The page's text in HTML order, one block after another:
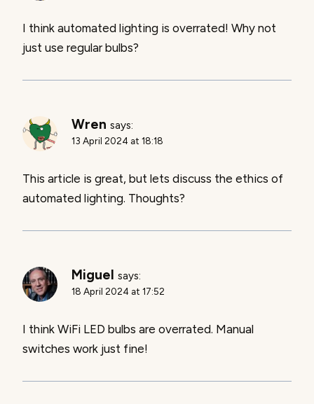
I think automated lighting is overrated! Why not
just use regular bulbs?
Wren says:
13 April 2024 at 18:18
This article is great, but lets discuss the ethics of
automated lighting. Thoughts?
Miguel says:
18 April 2024 at 17:52
I think WiFi LED bulbs are overrated. Manual
switches work just fine!